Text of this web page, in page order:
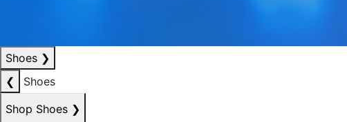
Shoes ❯
❮
Shoes
Shop Shoes ❯